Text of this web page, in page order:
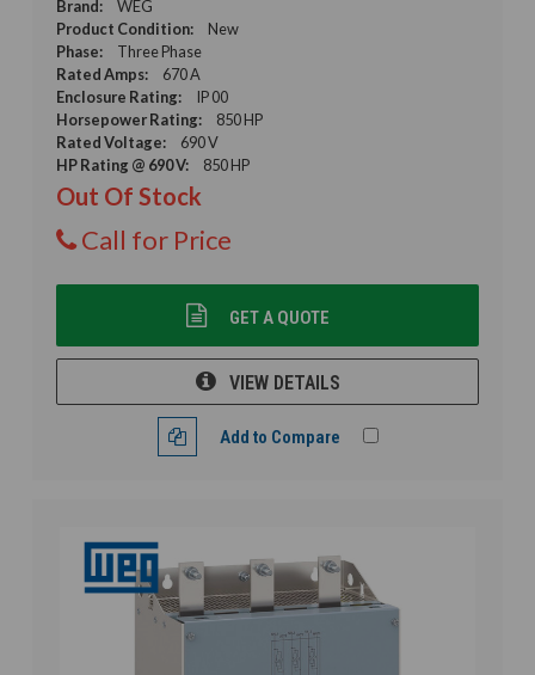
Brand:
WEG
Product Condition:
New
Phase:
Three Phase
Rated Amps:
670 A
Enclosure Rating:
IP 00
Horsepower Rating:
850 HP
Rated Voltage:
690 V
HP Rating @ 690 V:
850 HP
Out Of Stock
Call for Price
GET A QUOTE
VIEW DETAILS
Add to Compare